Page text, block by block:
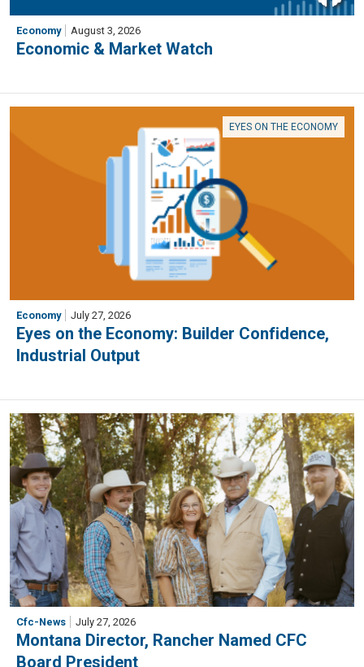
Economy August 3, 2026
Economic & Market Watch
EYES ON THE ECONOMY
Economy July 27, 2026
Eyes on the Economy: Builder Confidence,
Industrial Output
Cfc-News July 27, 2026
Montana Director, Rancher Named CFC
Board President